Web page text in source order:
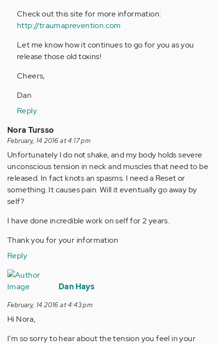
Check out this site for more information:
http://traumaprevention.com
Let me know how it continues to go for you as you
release those old toxins!
Cheers,
Dan
Reply
Nora Tursso
February, 14 2016 at 4:17 pm
Unfortunately I do not shake, and my body holds severe
unconscious tension in neck and muscles that need to be
released. In fact knots an spasms. I need a Reset or
something. It causes pain. Will it eventually go away by
self?
I have done incredible work on self for 2 years.
Thank you for your information
Reply
Dan Hays
February, 14 2016 at 4:43 pm
Hi Nora,
I'm so sorry to hear about the tension you feel in your